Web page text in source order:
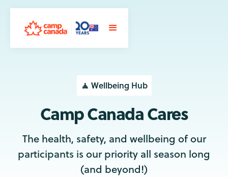
🧘 Wellbeing Hub
Camp Canada Cares
The health, safety, and wellbeing of our
participants is our priority all season long
(and beyond!)